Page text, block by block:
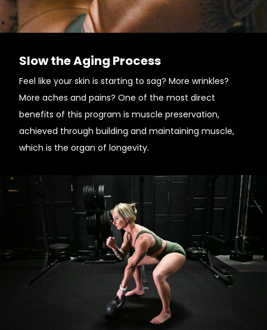
Slow the Aging Process
Feel like your skin is starting to sag? More wrinkles?
More aches and pains? One of the most direct
benefits of this program is muscle preservation,
achieved through building and maintaining muscle,
which is the organ of longevity.